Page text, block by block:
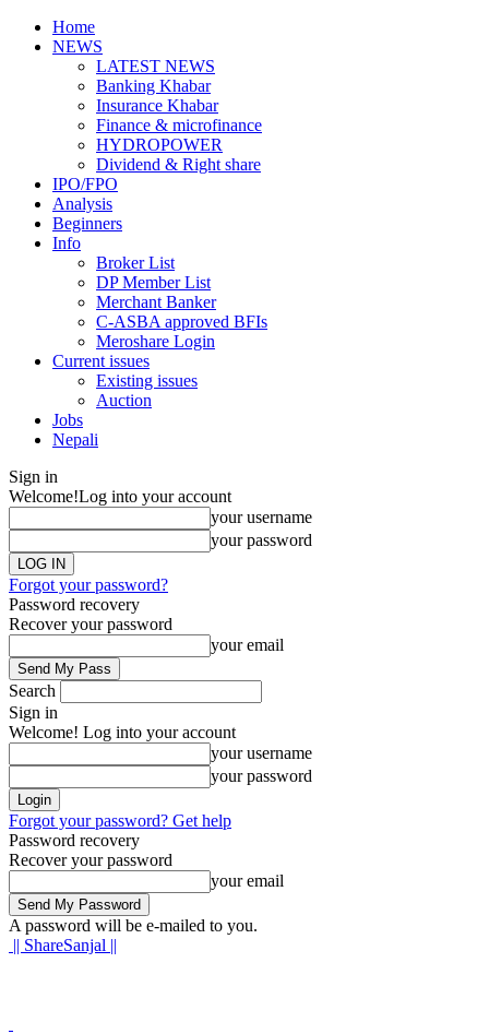
Home
NEWS
LATEST NEWS
Banking Khabar
Insurance Khabar
Finance & microfinance
HYDROPOWER
Dividend & Right share
IPO/FPO
Analysis
Beginners
Info
Broker List
DP Member List
Merchant Banker
C-ASBA approved BFIs
Meroshare Login
Current issues
Existing issues
Auction
Jobs
Nepali
Sign in
Welcome!Log into your account
your username
your password
Forgot your password?
Password recovery
Recover your password
your email
Search
Sign in
Welcome! Log into your account
your username
your password
Forgot your password? Get help
Password recovery
Recover your password
your email
A password will be e-mailed to you.
|| ShareSanjal ||